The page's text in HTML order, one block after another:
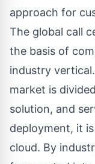
approach for
The global call
the basis of
industry
market is
solution, and
deployment, it
cloud. By